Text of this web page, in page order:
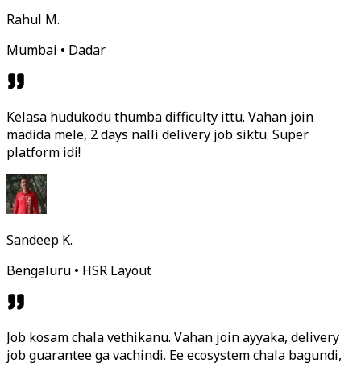
Rahul M.
Mumbai • Dadar
Kelasa hudukodu thumba difficulty ittu. Vahan join
madida mele, 2 days nalli delivery job siktu. Super
platform idi!
Sandeep K.
Bengaluru • HSR Layout
Job kosam chala vethikanu. Vahan join ayyaka, delivery
job guarantee ga vachindi. Ee ecosystem chala bagundi,